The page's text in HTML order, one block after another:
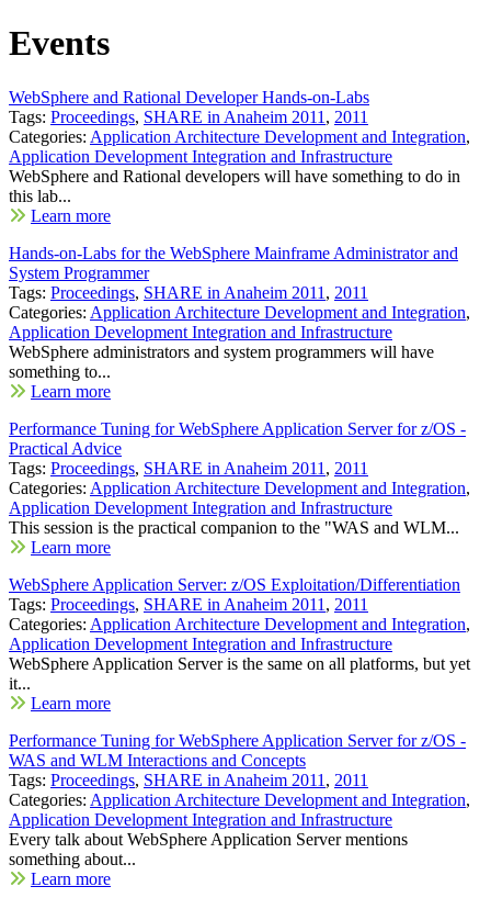
Events
WebSphere and Rational Developer Hands-on-Labs
Tags: Proceedings, SHARE in Anaheim 2011 , 2011
Categories: Application Architecture Development and Integration,
Application Development Integration and Infrastructure
WebSphere and Rational developers will have something to do in
this lab...
Learn more
Hands-on-Labs for the WebSphere Mainframe Administrator and
System Programmer
Tags: Proceedings, SHARE in Anaheim 2011 , 2011
Categories: Application Architecture Development and Integration,
Application Development Integration and Infrastructure
WebSphere administrators and system programmers will have
something to...
Learn more
Performance Tuning for WebSphere Application Server for z/OS -
Practical Advice
Tags: Proceedings, SHARE in Anaheim 2011 , 2011
Categories: Application Architecture Development and Integration,
Application Development Integration and Infrastructure
This session is the practical companion to the "WAS and WLM...
Learn more
WebSphere Application Server: z/OS Exploitation/Differentiation
Tags: Proceedings, SHARE in Anaheim 2011 , 2011
Categories: Application Architecture Development and Integration,
Application Development Integration and Infrastructure
WebSphere Application Server is the same on all platforms, but yet
it...
Learn more
Performance Tuning for WebSphere Application Server for z/OS -
WAS and WLM Interactions and Concepts
Tags: Proceedings, SHARE in Anaheim 2011 , 2011
Categories: Application Architecture Development and Integration,
Application Development Integration and Infrastructure
Every talk about WebSphere Application Server mentions
something about...
Learn more